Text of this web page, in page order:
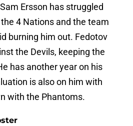
Ersson has struggled
4 Nations and the team
burning him out. Fedotov
the Devils, keeping the
has another year on his
is also on him with
with the Phantoms.